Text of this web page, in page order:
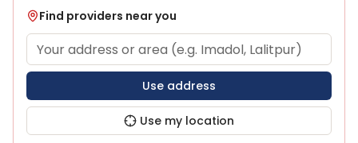
Find providers near you
Use address
Use my location